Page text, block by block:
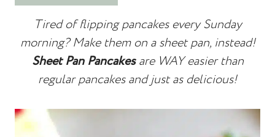
Tired of flipping pancakes every Sunday
morning? Make them on a sheet pan, instead!
Sheet Pan Pancakesare WAY easier than
regular pancakes and just as delicious!